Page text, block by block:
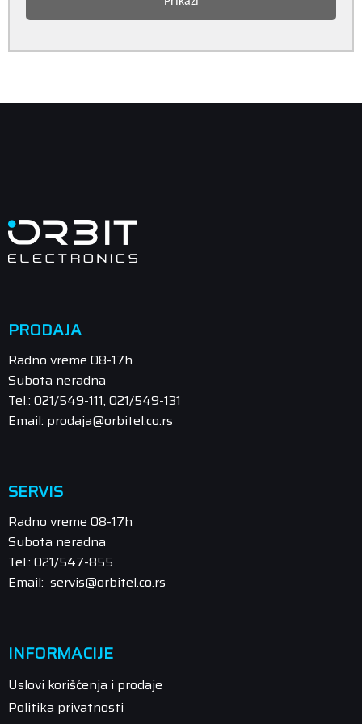
PRODAJA
Radno vreme 08-17h
Subota neradna
Tel.: 021/549-111, 021/549-131
Email: prodaja@orbitel.co.rs
SERVIS
Radno vreme 08-17h
Subota neradna
Tel.: 021/547-855
Email: servis@orbitel.co.rs
INFORMACIJE
Uslovi korišćenja i prodaje
Politika privatnosti